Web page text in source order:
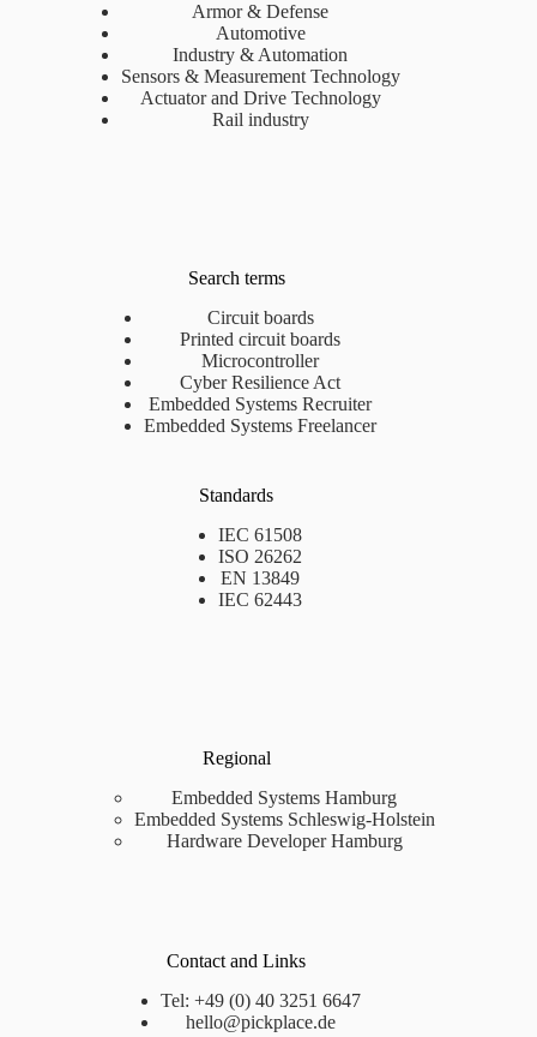
Armor & Defense
Automotive
Industry & Automation
Sensors & Measurement Technology
Actuator and Drive Technology
Rail industry
Search terms
Circuit boards
Printed circuit boards
Microcontroller
Cyber Resilience Act
Embedded Systems Recruiter
Embedded Systems Freelancer
Standards
IEC 61508
ISO 26262
EN 13849
IEC 62443
Regional
Embedded Systems Hamburg
Embedded Systems Schleswig-Holstein
Hardware Developer Hamburg
Contact and Links
Tel: +49 (0) 40 3251 6647
hello@pickplace.de